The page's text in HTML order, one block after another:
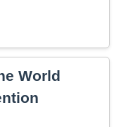
World